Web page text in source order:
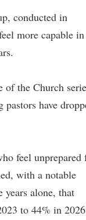
conducted in
more capable in
of the Church
have
feel unprepared
with a notable
years alone, that
to 44% in